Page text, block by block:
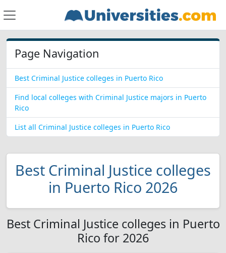
Page Navigation
Best Criminal Justice colleges in Puerto Rico
Find local colleges with Criminal Justice majors in Puerto
Rico
List all Criminal Justice colleges in Puerto Rico
Best Criminal Justice colleges
in Puerto Rico 2026
Best Criminal Justice colleges in Puerto
Rico for 2026